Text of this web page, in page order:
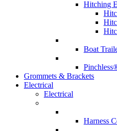
Hitching
Boat
Grommets & Brackets
Electrical
Electrical
Harness